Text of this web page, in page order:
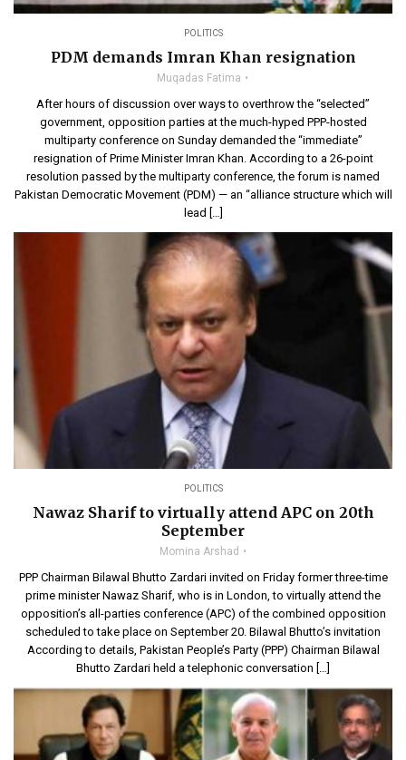
POLITICS
PDM demands Imran Khan resignation
Muqadas Fatima
After hours of discussion over ways to overthrow the “selected”
government, opposition parties at the much-hyped PPP-hosted
multiparty conference on Sunday demanded the “immediate”
resignation of Prime Minister Imran Khan. According to a 26-point
resolution passed by the multiparty conference, the forum is named
Pakistan Democratic Movement (PDM) — an “alliance structure which will
lead […]
POLITICS
Nawaz Sharif to virtually attend APC on 20th
September
Momina Arshad
PPP Chairman Bilawal Bhutto Zardari invited on Friday former three-time
prime minister Nawaz Sharif, who is in London, to virtually attend the
opposition’s all-parties conference (APC) of the combined opposition
scheduled to take place on September 20. Bilawal Bhutto’s invitation
According to details, Pakistan People’s Party (PPP) Chairman Bilawal
Bhutto Zardari held a telephonic conversation […]